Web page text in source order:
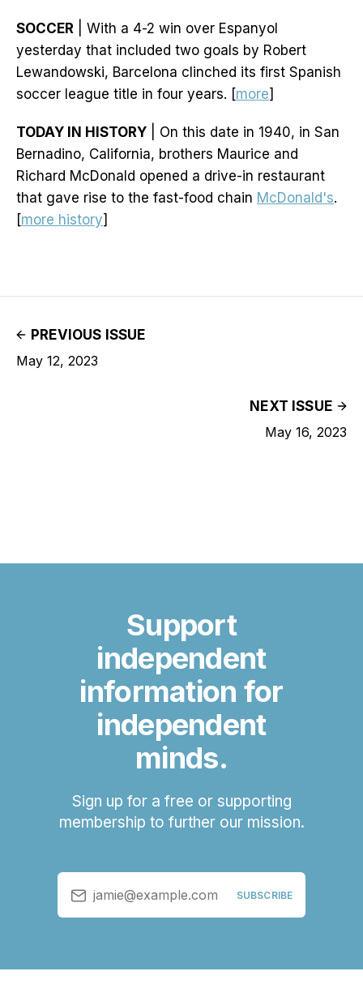
SOCCER | With a 4-2 win over Espanyol
yesterday that included two goals by Robert
Lewandowski, Barcelona clinched its first Spanish
soccer league title in four years. [more]
TODAY IN HISTORY | On this date in 1940, in San
Bernadino, California, brothers Maurice and
Richard McDonald opened a drive-in restaurant
that gave rise to the fast-food chain McDonald's.
[more history]
PREVIOUS ISSUE
May 12, 2023
NEXT ISSUE
May 16, 2023
Support
independent
information for
independent
minds.
Sign up for a free or supporting
membership to further our mission.
jamie@example.com SUBSCRIBE